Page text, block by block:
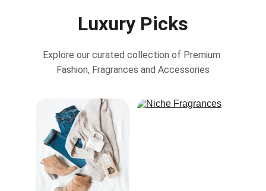
Luxury Picks
Explore our curated collection of Premium
Fashion, Fragrances and Accessories